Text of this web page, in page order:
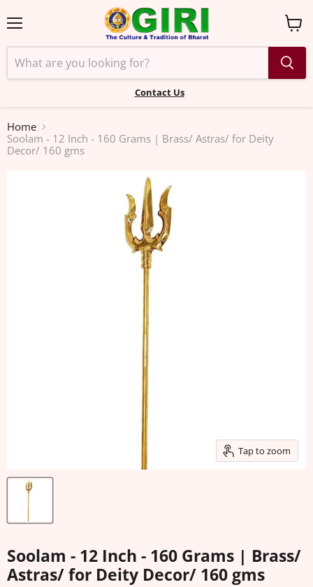
Contact Us
View
cart
Home
Soolam - 12 Inch - 160 Grams | Brass/ Astras/ for Deity
Decor/ 160 gms
Tap to zoom
Soolam - 12 Inch - 160 Grams | Brass/
Astras/ for Deity Decor/ 160 gms